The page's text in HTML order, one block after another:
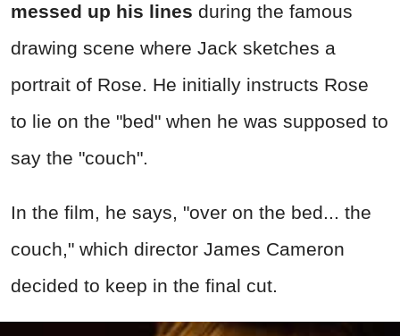
messed up his lines during the famous
drawing scene where Jack sketches a
portrait of Rose. He initially instructs Rose
to lie on the "bed" when he was supposed to
say the "couch".
In the film, he says, "over on the bed... the
couch," which director James Cameron
decided to keep in the final cut.